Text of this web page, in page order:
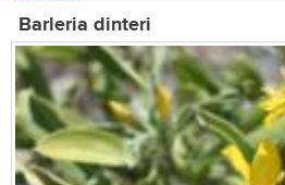
Barleria dinteri